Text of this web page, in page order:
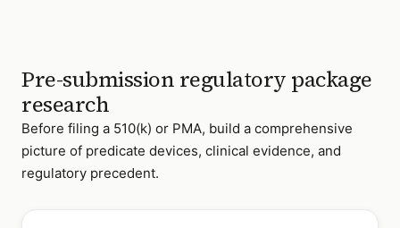
Pre-submission regulatory package
research
Before filing a 510(k) or PMA, build a comprehensive
picture of predicate devices, clinical evidence, and
regulatory precedent.